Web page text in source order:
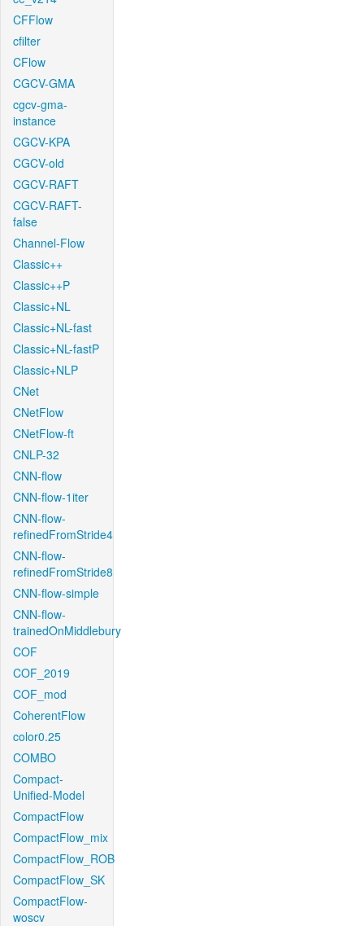
CFFlow
cfilter
CFlow
CGCV-GMA
cgcv-gma-
instance
CGCV-KPA
CGCV-old
CGCV-RAFT
CGCV-RAFT-
false
Channel-Flow
Classic++
Classic++P
Classic+NL
Classic+NL-fast
Classic+NL-fastP
Classic+NLP
CNet
CNetFlow
CNetFlow-ft
CNLP-32
CNN-flow
CNN-flow-1iter
CNN-flow-
refinedFromStride4
CNN-flow-
refinedFromStride8
CNN-flow-simple
CNN-flow-
trainedOnMiddlebury
COF
COF_2019
COF_mod
CoherentFlow
color0.25
COMBO
Compact-
Unified-Model
CompactFlow
CompactFlow_mix
CompactFlow_ROB
CompactFlow_SK
CompactFlow-
woscv